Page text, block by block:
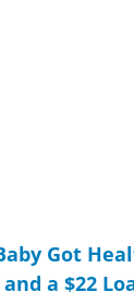
Got
a $22